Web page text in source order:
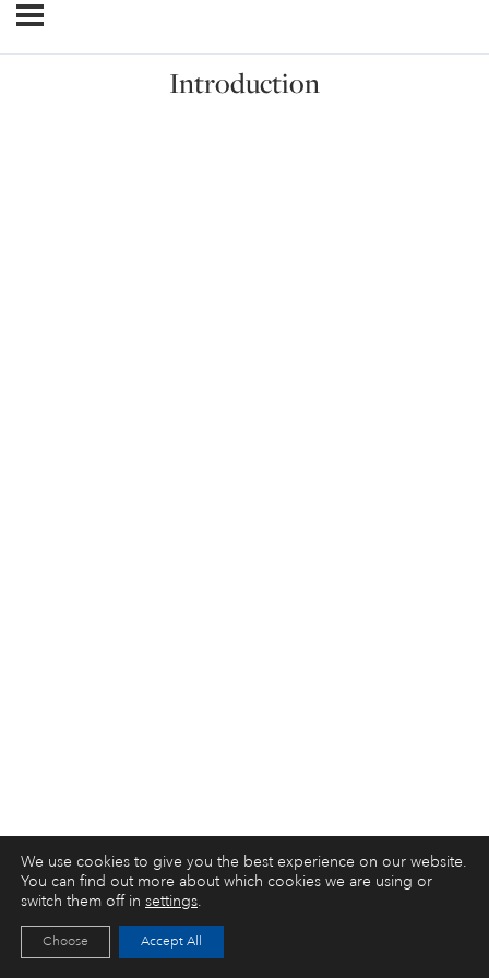
Introduction
We use cookies to give you the best experience on our website.
You can find out more about which cookies we are using or
switch them off in settings.
Accept All
Choose